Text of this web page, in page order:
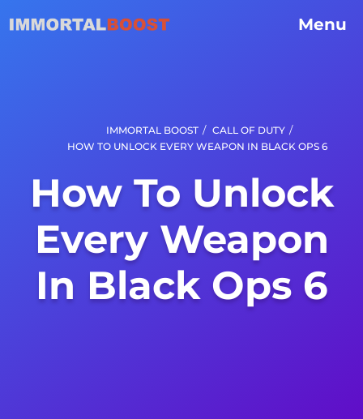
Menu
IMMORTAL BOOST / CALL OF DUTY /
HOW TO UNLOCK EVERY WEAPON IN BLACK OPS 6
How To Unlock
Every Weapon
In Black Ops 6